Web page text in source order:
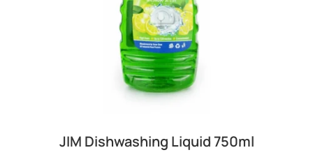
JIM Dishwashing Liquid 750ml